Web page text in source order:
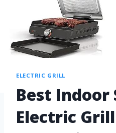
ELECTRIC GRILL
Best Indoor
Electric